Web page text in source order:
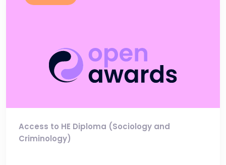
Access to HE Diploma (Sociology and
Criminology)